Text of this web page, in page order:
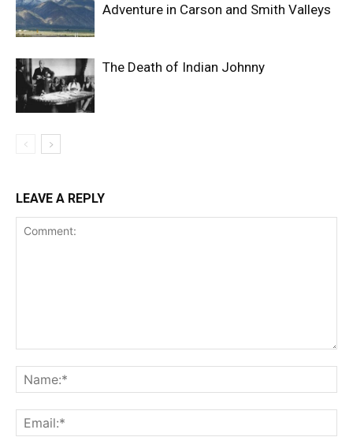
Adventure in Carson and Smith Valleys
The Death of Indian Johnny
LEAVE A REPLY